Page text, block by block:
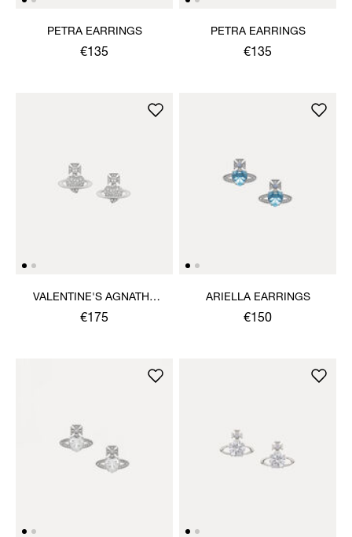
PETRA EARRINGS
€135
PETRA EARRINGS
€135
VALENTINE'S AGNATHA
EARRINGS
€175
ARIELLA EARRINGS
€150